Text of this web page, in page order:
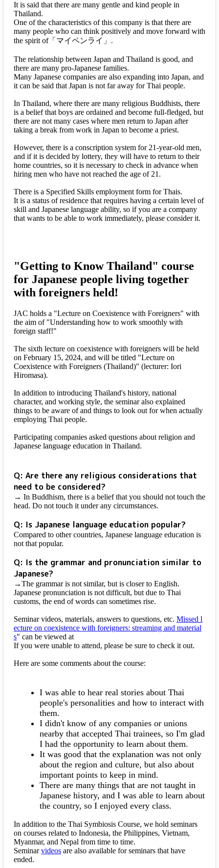
It is said that there are many gentle and kind people in
Thailand.
One of the characteristics of this company is that there are
many people who can think positively and move forward with
the spirit of「マイペンライ」 .
The relationship between Japan and Thailand is good, and
there are many pro-Japanese families.
Many Japanese companies are also expanding into Japan, and
it can be said that Japan is not far away for Thai people.
In Thailand, where there are many religious Buddhists, there
is a belief that boys are ordained and become full-fledged, but
there are not many cases where men return to Japan after
taking a break from work in Japan to become a priest.
However, there is a conscription system for 21-year-old men,
and if it is decided by lottery, they will have to return to their
home countries, so it is necessary to check in advance when
hiring men who have not reached the age of 21.
There is a Specified Skills employment form for Thais.
It is a status of residence that requires having a certain level of
skill and Japanese language ability, so if you are a company
that wants to be able to work immediately, please consider it.
"Getting to Know Thailand" course
for Japanese people living together
with foreigners held!
JAC holds a "Lecture on Coexistence with Foreigners" with
the aim of "Understanding how to work smoothly with
foreign staff!"
The sixth lecture on coexistence with foreigners will be held
on February 15, 2024, and will be titled "Lecture on
Coexistence with Foreigners (Thailand)" (lecturer: Iori
Hiromasa).
In addition to introducing Thailand's history, national
character, and working style, the seminar also explained
things to be aware of and things to look out for when actually
employing Thai people.
Participating companies asked questions about religion and
Japanese language education in Thailand.
Q: Are there any religious considerations that
need to be considered?
→ In Buddhism, there is a belief that you should not touch the
head. Do not touch it under any circumstances.
Q: Is Japanese language education popular?
Compared to other countries, Japanese language education is
not that popular.
Q: Is the grammar and pronunciation similar to
Japanese?
→The grammar is not similar, but is closer to English.
Japanese pronunciation is not difficult, but due to Thai
customs, the end of words can sometimes rise.
Seminar videos, materials, answers to questions, etc. Missed l
ecture on coexistence with foreigners: streaming and material
s" can be viewed at
If you were unable to attend, please be sure to check it out.
Here are some comments about the course:
I was able to hear real stories about Thai
people's personalities and how to interact with
them.
I didn't know of any companies or unions
nearby that accepted Thai trainees, so I'm glad
I had the opportunity to learn about them.
It was good that the explanation was not only
about the region and culture, but also about
important points to keep in mind.
There are many things that are not taught in
Japanese history, and I was able to learn about
the country, so I enjoyed every class.
In addition to the Thai Symbiosis Course, we hold seminars
on courses related to Indonesia, the Philippines, Vietnam,
Myanmar, and Nepal from time to time.
Seminarvideos are also available for seminars that have
ended.